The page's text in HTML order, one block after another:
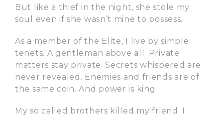
But like a thief in the night, she stole my
soul even if she wasn’t mine to possess.
As a member of the Elite, I live by simple
tenets. A gentleman above all. Private
matters stay private. Secrets whispered are
never revealed. Enemies and friends are of
the same coin. And power is king.
My so called brothers killed my friend. I